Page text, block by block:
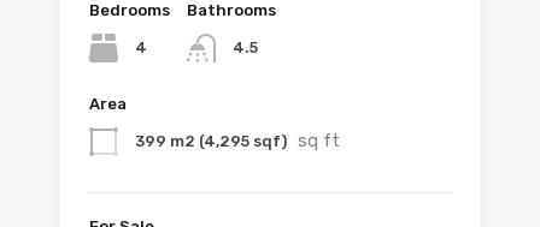
Bedrooms
4
Bathrooms
4.5
Area
399 m2 (4,295 sqf) sq ft